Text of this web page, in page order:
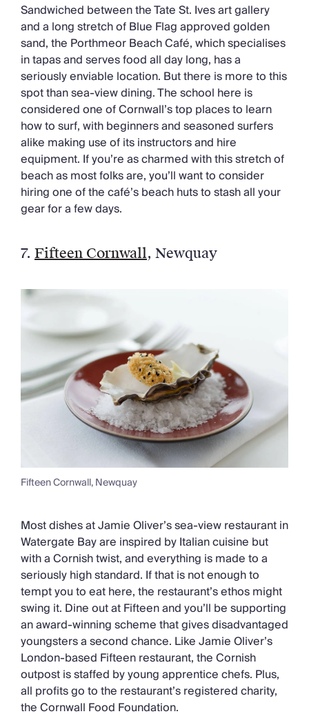
Sandwiched between the Tate St. Ives art gallery
and a long stretch of Blue Flag approved golden
sand, the Porthmeor Beach Café, which specialises
in tapas and serves food all day long, has a
seriously enviable location. But there is more to this
spot than sea-view dining. The school here is
considered one of Cornwall’s top places to learn
how to surf, with beginners and seasoned surfers
alike making use of its instructors and hire
equipment. If you’re as charmed with this stretch of
beach as most folks are, you’ll want to consider
hiring one of the café’s beach huts to stash all your
gear for a few days.
7. Fifteen Cornwall, Newquay
Fifteen Cornwall, Newquay
Most dishes at Jamie Oliver’s sea-view restaurant in
Watergate Bay are inspired by Italian cuisine but
with a Cornish twist, and everything is made to a
seriously high standard. If that is not enough to
tempt you to eat here, the restaurant’s ethos might
swing it. Dine out at Fifteen and you’ll be supporting
an award-winning scheme that gives disadvantaged
youngsters a second chance. Like Jamie Oliver’s
London-based Fifteen restaurant, the Cornish
outpost is staffed by young apprentice chefs. Plus,
all profits go to the restaurant’s registered charity,
the Cornwall Food Foundation.